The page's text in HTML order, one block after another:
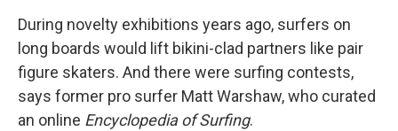
During novelty exhibitions years ago, surfers on
long boards would lift bikini-clad partners like pair
figure skaters. And there were surfing contests,
says former pro surfer Matt Warshaw, who curated
an online Encyclopedia of Surfing.